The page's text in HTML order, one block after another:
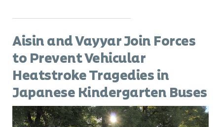
Aisin and Vayyar Join Forces
to Prevent Vehicular
Heatstroke Tragedies in
Japanese Kindergarten Buses